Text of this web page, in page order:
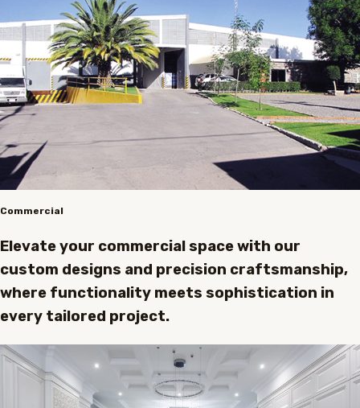
Commercial
Elevate your commercial space with our
custom designs and precision craftsmanship,
where functionality meets sophistication in
every tailored project.